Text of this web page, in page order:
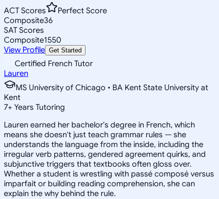
ACT Scores
Perfect Score
Composite36
SAT Scores
Composite1550
View Profile Get Started
Certified French Tutor
Lauren
MS University of Chicago • BA Kent State University at
Kent
7+ Years Tutoring
Lauren earned her bachelor's degree in French, which
means she doesn't just teach grammar rules — she
understands the language from the inside, including the
irregular verb patterns, gendered agreement quirks, and
subjunctive triggers that textbooks often gloss over.
Whether a student is wrestling with passé composé versus
imparfait or building reading comprehension, she can
explain the why behind the rule.